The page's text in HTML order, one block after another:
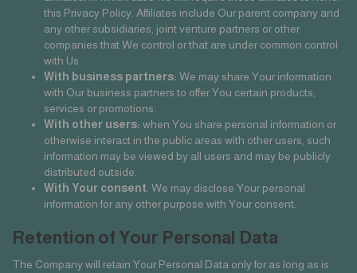
this Privacy Policy. Affiliates include Our parent company and
any other subsidiaries, joint venture partners or other
companies that We control or that are under common control
with Us.
With business partners: We may share Your information
with Our business partners to offer You certain products,
services or promotions.
With other users: when You share personal information or
otherwise interact in the public areas with other users, such
information may be viewed by all users and may be publicly
distributed outside.
With Your consent: We may disclose Your personal
information for any other purpose with Your consent.
Retention of Your Personal Data
The Company will retain Your Personal Data only for as long as is